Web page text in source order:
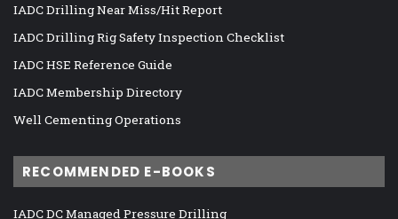
IADC Drilling Near Miss/Hit Report
IADC Drilling Rig Safety Inspection Checklist
IADC HSE Reference Guide
IADC Membership Directory
Well Cementing Operations
RECOMMENDED E-BOOKS
IADC DC Managed Pressure Drilling